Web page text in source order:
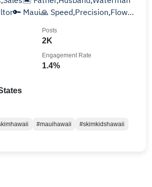
Maui🙏 Speed,Precision,Flow💦
2K
Posts
1.4%
Engagement Rate
#mauihawaii
#skimkidshawaii